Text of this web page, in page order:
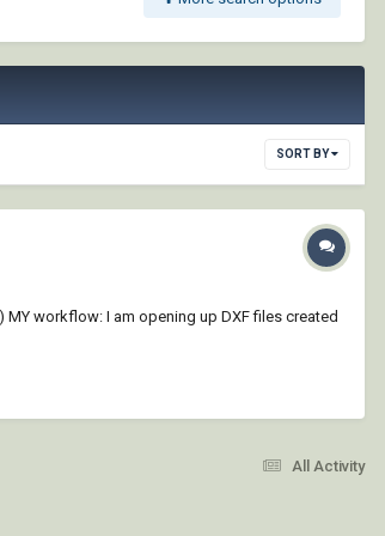
SORT BY
workflow: I am opening up DXF files created
All Activity